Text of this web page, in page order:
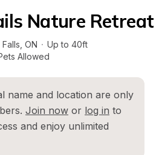
Nature Retreat
ON · Up to 40ft
Allowed
name and location are only
Join now or log in to
and enjoy unlimited